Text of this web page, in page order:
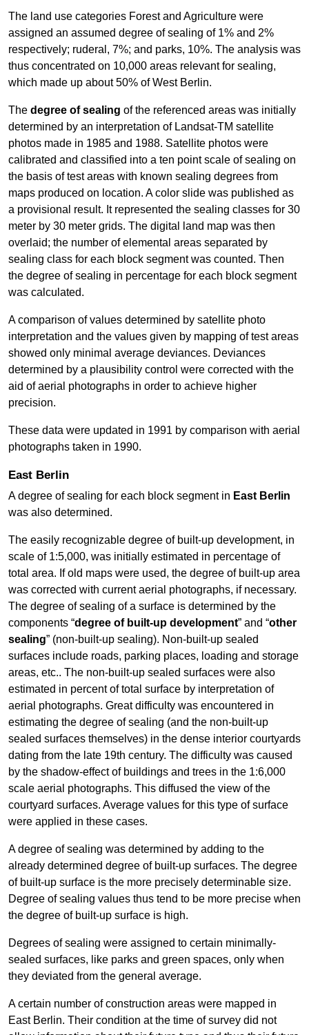
The land use categories Forest and Agriculture were
assigned an assumed degree of sealing of 1% and 2%
respectively; ruderal, 7%; and parks, 10%. The analysis was
thus concentrated on 10,000 areas relevant for sealing,
which made up about 50% of West Berlin.
The degree of sealing of the referenced areas was initially
determined by an interpretation of Landsat-TM satellite
photos made in 1985 and 1988. Satellite photos were
calibrated and classified into a ten point scale of sealing on
the basis of test areas with known sealing degrees from
maps produced on location. A color slide was published as
a provisional result. It represented the sealing classes for 30
meter by 30 meter grids. The digital land map was then
overlaid; the number of elemental areas separated by
sealing class for each block segment was counted. Then
the degree of sealing in percentage for each block segment
was calculated.
A comparison of values determined by satellite photo
interpretation and the values given by mapping of test areas
showed only minimal average deviances. Deviances
determined by a plausibility control were corrected with the
aid of aerial photographs in order to achieve higher
precision.
These data were updated in 1991 by comparison with aerial
photographs taken in 1990.
East Berlin
A degree of sealing for each block segment in East Berlin
was also determined.
The easily recognizable degree of built-up development, in
scale of 1:5,000, was initially estimated in percentage of
total area. If old maps were used, the degree of built-up area
was corrected with current aerial photographs, if necessary.
The degree of sealing of a surface is determined by the
components “degree of built-up development” and “other
sealing” (non-built-up sealing). Non-built-up sealed
surfaces include roads, parking places, loading and storage
areas, etc.. The non-built-up sealed surfaces were also
estimated in percent of total surface by interpretation of
aerial photographs. Great difficulty was encountered in
estimating the degree of sealing (and the non-built-up
sealed surfaces themselves) in the dense interior courtyards
dating from the late 19th century. The difficulty was caused
by the shadow-effect of buildings and trees in the 1:6,000
scale aerial photographs. This diffused the view of the
courtyard surfaces. Average values for this type of surface
were applied in these cases.
A degree of sealing was determined by adding to the
already determined degree of built-up surfaces. The degree
of built-up surface is the more precisely determinable size.
Degree of sealing values thus tend to be more precise when
the degree of built-up surface is high.
Degrees of sealing were assigned to certain minimally-
sealed surfaces, like parks and green spaces, only when
they deviated from the general average.
A certain number of construction areas were mapped in
East Berlin. Their condition at the time of survey did not